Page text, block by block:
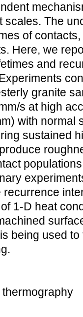
scales. The
of
Here, we
and
granite
s at high
with normal
sustained
recurrence
1-D heat
being used